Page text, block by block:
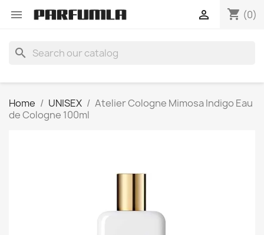
 shopping_cart (0)

search
Home UNISEX
Atelier Cologne Mimosa Indigo Eau
de Cologne 100ml